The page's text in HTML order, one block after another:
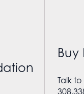
Buy
Talk to